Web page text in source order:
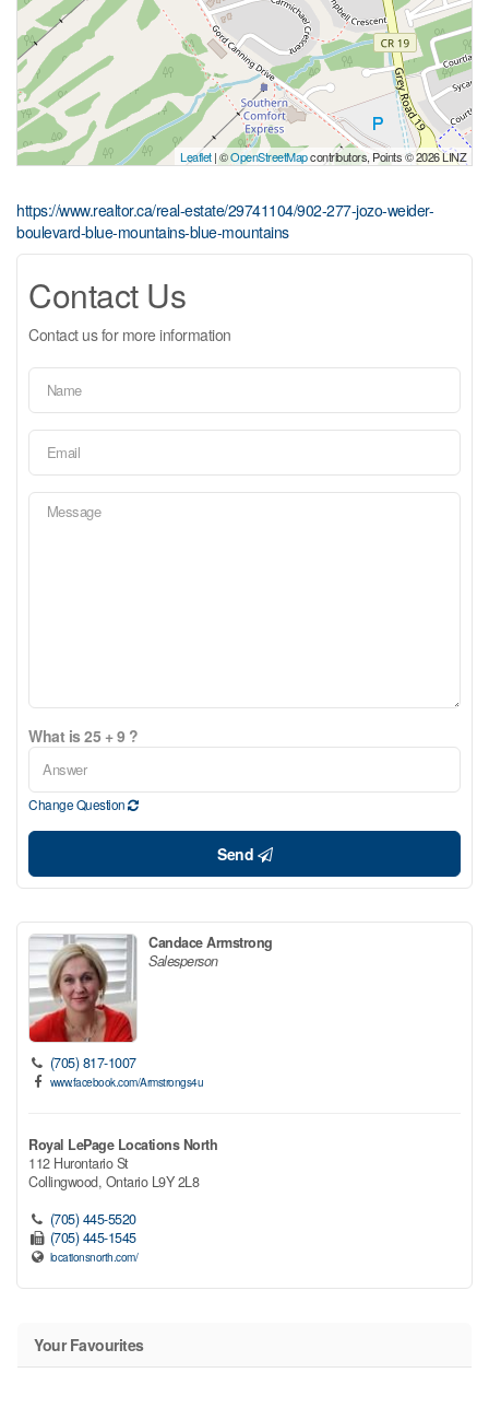
Leaflet| ©OpenStreetMapcontributors, Points © 2026 LINZ
https://www.realtor.ca/real-estate/29741104/902-277-jozo-weider-
boulevard-blue-mountains-blue-mountains
Contact Us
Contact us for more information
What is 25 + 9 ?
Change Question
Send
Candace Armstrong
Salesperson
(705) 817-1007
www.facebook.com/Armstrongs4u
Royal LePage Locations North
112 Hurontario St
Collingwood, Ontario L9Y 2L8
(705) 445-5520
(705) 445-1545
locationsnorth.com/
Your Favourites